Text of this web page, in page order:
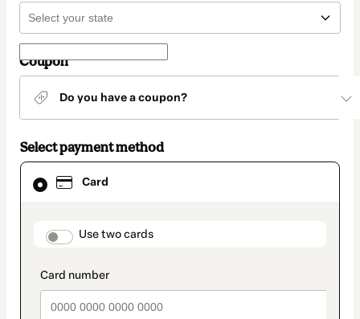
Coupon
Do you have a coupon?
Select payment method
Card
payment_data.section_title_v2
Use two cards
Card
selected
method